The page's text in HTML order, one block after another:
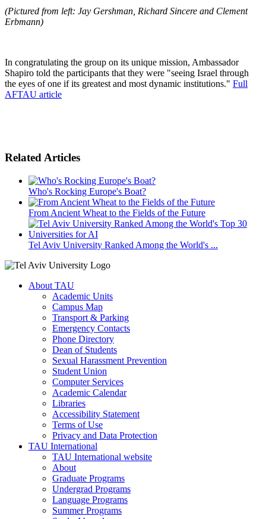
(Pictured from left: Jay Gershman, Richard Sincere and Clement
Erbmann)
In congratulating the group on its unique mission, Ambassador
Shapiro told the participants that they were "seeing Israel through
the eyes of one if its greatest and most dynamic institutions." Full
AFTAU article
Related Articles
Who's Rocking Europe's Boat?
From Ancient Wheat to the Fields of the Future
Tel Aviv University Ranked Among the World's ...
About TAU
Academic Units
Campus Map
Transport & Parking
Emergency Contacts
Phone Directory
Dean of Students
Sexual Harassment Prevention
Student Union
Computer Services
Academic Calendar
Libraries
Accessibility Statement
Terms of Use
Privacy and Data Protection
TAU International
TAU International website
About
Graduate Programs
Undergrad Programs
Language Programs
Summer Programs